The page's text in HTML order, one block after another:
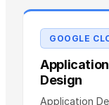
GOOGLE
Design
Application